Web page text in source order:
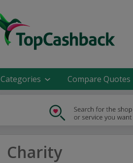
Categories Compare Quotes
Charity